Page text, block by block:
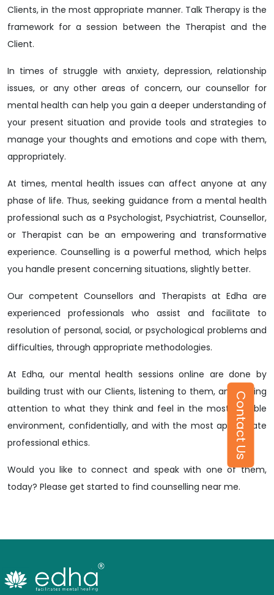
Contact Us
Clients, in the most appropriate manner. Talk Therapy is the
framework for a session between the Therapist and the
Client.
In times of struggle with anxiety, depression, relationship
issues, or any other areas of concern, our counsellor for
mental health can help you gain a deeper understanding of
your present situation and provide tools and strategies to
manage your thoughts and emotions and cope with them,
appropriately.
At times, mental health issues can affect anyone at any
phase of life. Thus, seeking guidance from a mental health
professional such as a Psychologist, Psychiatrist, Counsellor,
or Therapist can be an empowering and transformative
experience. Counselling is a powerful method, which helps
you handle present concerning situations, slightly better.
Our competent Counsellors and Therapists at Edha are
experienced professionals who assist and facilitate to
resolution of personal, social, or psychological problems and
difficulties, through appropriate methodologies.
At Edha, our mental health sessions online are done by
building trust with our Clients, listening to them, and paying
attention to what they think and feel in the most suitable
environment, confidentially, and with the most appropriate
professional ethics.
Would you like to connect and speak with one of them,
today? Please get started to find counselling near me.